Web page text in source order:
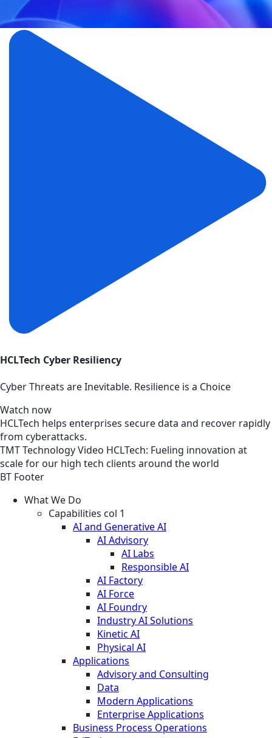
HCLTech Cyber Resiliency
Cyber Threats are Inevitable. Resilience is a Choice
Watch now
HCLTech helps enterprises secure data and recover rapidly
from cyberattacks.
TMTTechnologyVideo HCLTech: Fueling innovation at
scale for our high tech clients around the world
BT Footer
What We Do
Capabilities col 1
AI and Generative AI
AI Advisory
AI Labs
Responsible AI
AI Factory
AI Force
AI Foundry
Industry AI Solutions
Kinetic AI
Physical AI
Applications
Advisory and Consulting
Data
Modern Applications
Enterprise Applications
Business Process Operations